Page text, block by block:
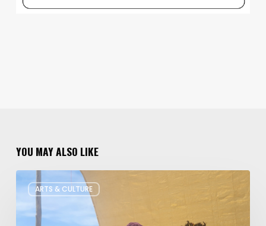
YOU MAY ALSO LIKE
ARTS & CULTURE
Salt
Lake
Children’s
Theatre